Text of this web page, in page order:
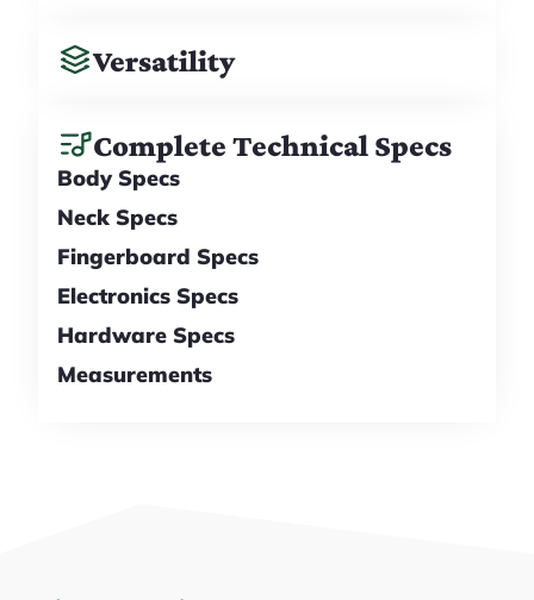
Versatility
Complete Technical Specs
Body Specs
Neck Specs
Fingerboard Specs
Electronics Specs
Hardware Specs
Measurements